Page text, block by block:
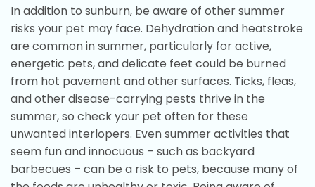
In addition to sunburn, be aware of other summer
risks your pet may face. Dehydration and heatstroke
are common in summer, particularly for active,
energetic pets, and delicate feet could be burned
from hot pavement and other surfaces. Ticks, fleas,
and other disease-carrying pests thrive in the
summer, so check your pet often for these
unwanted interlopers. Even summer activities that
seem fun and innocuous – such as backyard
barbecues – can be a risk to pets, because many of